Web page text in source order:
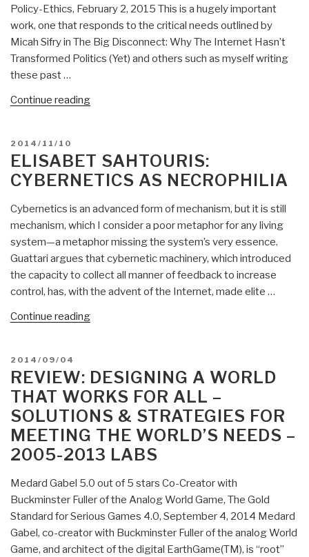
Policy-Ethics, February 2, 2015 This is a hugely important
work, one that responds to the critical needs outlined by
Micah Sifry in The Big Disconnect: Why The Internet Hasn’t
Transformed Politics (Yet) and others such as myself writing
these past …
Continue reading“Review:
How
Big
is
Changing
the
Face
of
the
Humanitarian
POSTED
ON
2014/11/10
ELISABET SAHTOURIS:
CYBERNETICS AS NECROPHILIA
Cybernetics is an advanced form of mechanism, but it is still
mechanism, which I consider a poor metaphor for any living
system—a metaphor missing the system’s very essence.
Guattari argues that cybernetic machinery, which introduced
the capacity to collect all manner of feedback to increase
control, has, with the advent of the Internet, made elite …
Continue reading“Elisabet
Necrophilia”
POSTED
ON
2014/09/04
REVIEW: DESIGNING A WORLD
THAT WORKS FOR ALL –
SOLUTIONS & STRATEGIES FOR
MEETING THE WORLD’S NEEDS –
2005-2013 LABS
Medard Gabel 5.0 out of 5 stars Co-Creator with
Buckminster Fuller of the Analog World Game, The Gold
Standard for Serious Games 4.0, September 4, 2014 Medard
Gabel, co-creator with Buckminster Fuller of the analog World
Game, and architect of the digital EarthGame(TM), is “root”